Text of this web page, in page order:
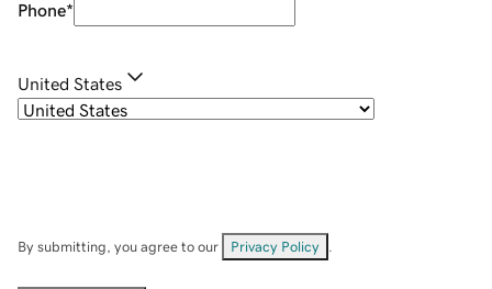
Phone*
United States
By submitting, you agree to our Privacy Policy